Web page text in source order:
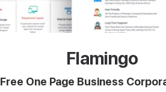
Flamingo
Free One Page Business